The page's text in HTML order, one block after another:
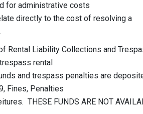
for administrative costs
to the cost of resolving a
Liability Collections and
rental
trespass penalties are
Fines, Penalties
THESE FUNDS ARE NOT